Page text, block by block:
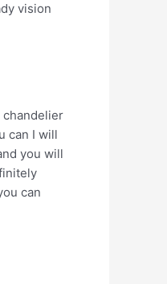
vision
chandelier
can I will
you will
can